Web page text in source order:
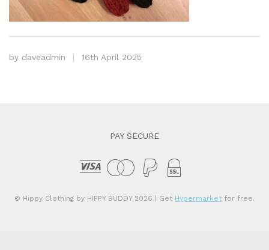
by daveadmin 16th April 2025
PAY SECURE
© Hippy Clothing by HIPPY BUDDY 2026 | Get Hypermarket for free.